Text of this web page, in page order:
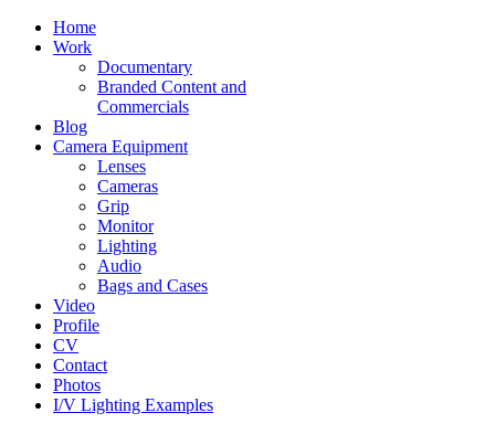
Home
Work
Documentary
Branded Content and
Commercials
Blog
Camera Equipment
Lenses
Cameras
Grip
Monitor
Lighting
Audio
Bags and Cases
Video
Profile
CV
Contact
Photos
I/V Lighting Examples